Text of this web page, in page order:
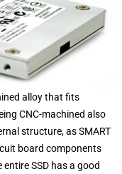
alloy that fits
CNC-machined also
structure, as SMART
board components
SSD has a good